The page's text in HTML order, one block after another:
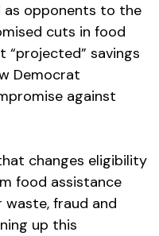
as opponents to the
cuts in food
savings
Democrat
against
changes eligibility
food assistance
waste, fraud and
up this